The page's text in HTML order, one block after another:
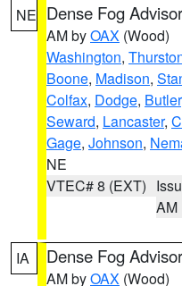
NE Dense Fog
AM byOAX (Wood)
Washington,
Boone, Madison,
Colfax, Dodge, Butler
Seward, Lancaster,
Gage, Johnson,
NE
VTEC# 8 (EXT)
AM
IA Dense Fog
AM byOAX (Wood)